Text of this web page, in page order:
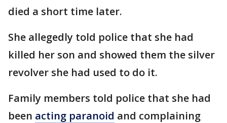
died a short time later.
She allegedly told police that she had
killed her son and showed them the silver
revolver she had used to do it.
Family members told police that she had
been acting paranoid and complaining